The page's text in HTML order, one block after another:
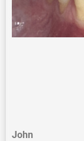
John